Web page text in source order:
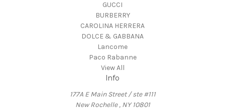
GUCCI
BURBERRY
CAROLINA HERRERA
DOLCE & GABBANA
Lancome
Paco Rabanne
View All
Info
177A E Main Street / ste #111
New Rochelle , NY 10801